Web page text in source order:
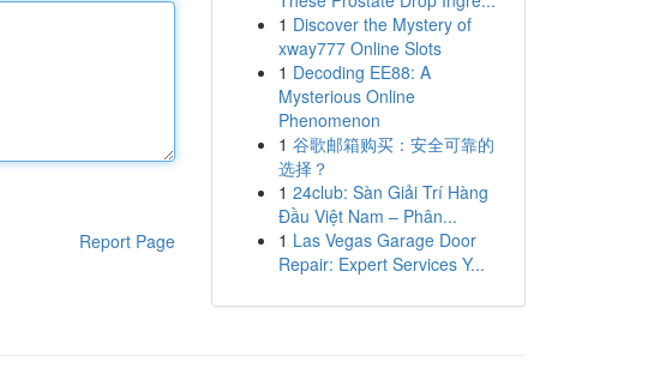
Report Page
1 Discover the Mystery of
xway777 Online Slots
1 Decoding EE88: A
Mysterious Online
Phenomenon
1 谷歌邮箱购买：安全可靠的
选择？
1 24club: Sàn Giải Trí Hàng
Đầu Việt Nam – Phân...
1 Las Vegas Garage Door
Repair: Expert Services Y...